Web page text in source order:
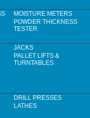
MOISTURE METERS
POWDER THICKNESS
TESTER
JACKS
PALLET LIFTS &
TURNTABLES
DRILL PRESSES
LATHES